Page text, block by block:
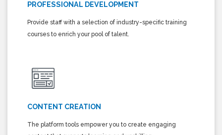
PROFESSIONAL DEVELOPMENT
Provide staff with a selection of industry-specific training
courses to enrich your pool of talent.
CONTENT CREATION
The platform tools empower you to create engaging